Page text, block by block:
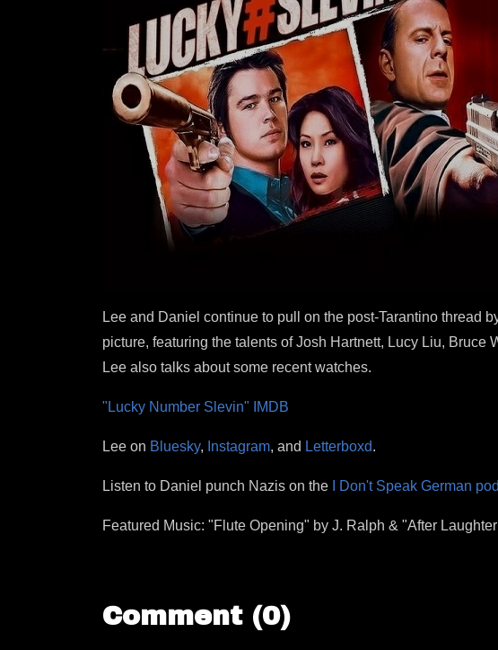
Lee and Daniel continue to pull on the post-Tarantino thread
picture, featuring the talents of Josh Hartnett, Lucy Liu,
Lee also talks about some recent watches.
"Lucky Number Slevin" IMDB
Lee on Bluesky, Instagram, and Letterboxd.
Listen to Daniel punch Nazis on the I Don't Speak German
Featured Music: "Flute Opening" by J. Ralph & "After
Comment (0)